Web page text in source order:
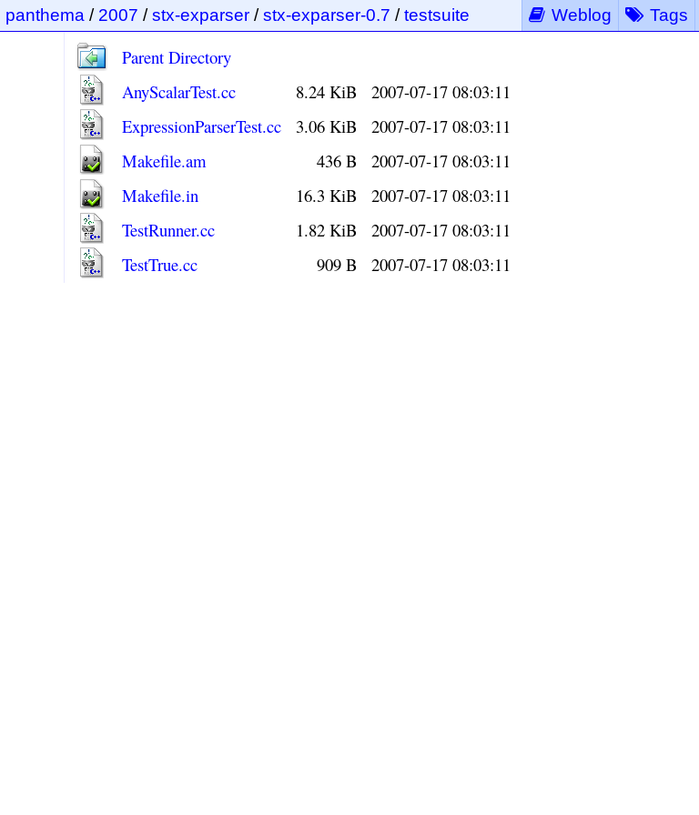
Weblog Tags
panthema / 2007 /stx-exparser /stx-exparser-0.7 /testsuite
Parent Directory
AnyScalarTest.cc
8.24 KiB
2007-07-17 08:03:11
ExpressionParserTest.cc
3.06 KiB
2007-07-17 08:03:11
Makefile.am
436 B
2007-07-17 08:03:11
Makefile.in
16.3 KiB
2007-07-17 08:03:11
TestRunner.cc
1.82 KiB
2007-07-17 08:03:11
TestTrue.cc
909 B 2007-07-17 08:03:11